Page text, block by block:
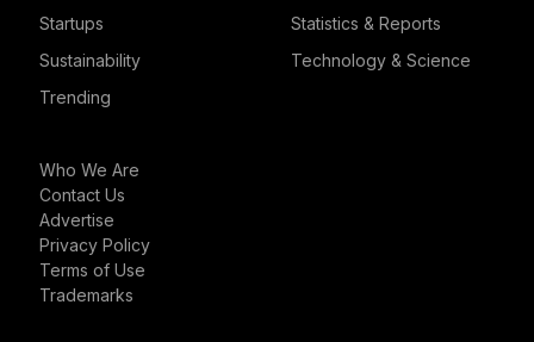
Startups
Statistics & Reports
Sustainability
Technology & Science
Trending
Who We Are
Contact Us
Advertise
Privacy Policy
Terms of Use
Trademarks